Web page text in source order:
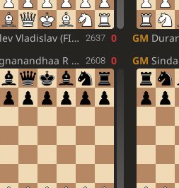
Vladislav (FID) 2637 0 GM
R (IND) 2608 0 GM